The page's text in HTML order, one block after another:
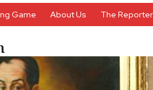
Game About Us The